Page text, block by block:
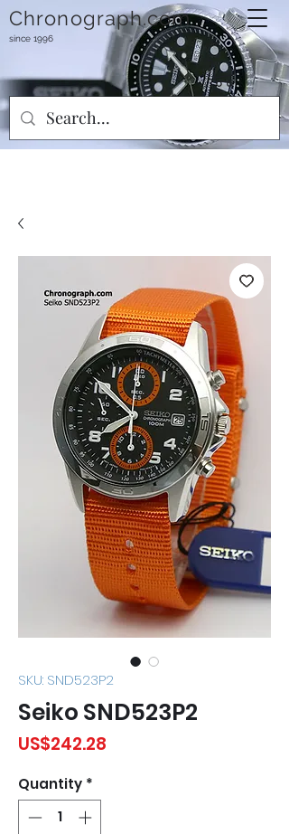
Chronograph.com
since 1996
SKU: SND523P2
Seiko SND523P2
US$242.28
Quantity *